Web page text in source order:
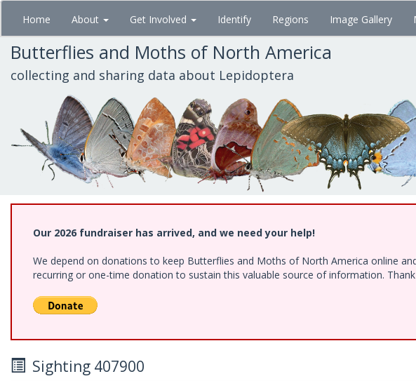
Skip
main
content
Home About Get Involved Identify Regions Image Gallery
Butterflies and Moths of North America
collecting and sharing data about Lepidoptera
Our 2026 fundraiser has arrived, and we need your help!
We depend on donations to keep Butterflies and Moths of North America online
recurring or one-time donation to sustain this valuable source of information.
Sighting 407900